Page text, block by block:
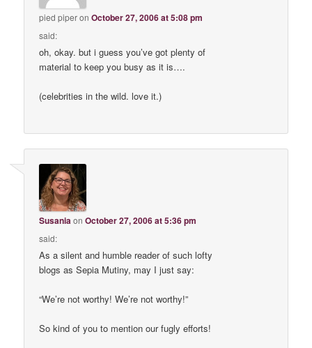
pied piperonOctober 27, 2006 at 5:08 pm
said:
oh, okay. but i guess you’ve got plenty of
material to keep you busy as it is….
(celebrities in the wild. love it.)
SusaniaonOctober 27, 2006 at 5:36 pm
said:
As a silent and humble reader of such lofty
blogs as Sepia Mutiny, may I just say:
“We’re not worthy! We’re not worthy!”
So kind of you to mention our fugly efforts!